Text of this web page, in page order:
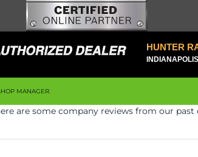
HUNTER
MANAGER.
are some company reviews from our